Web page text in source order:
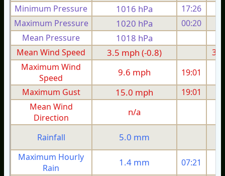
Minimum Pressure 1016 hPa 17:26
Maximum Pressure
1020 hPa 00:20
Mean Pressure
1018 hPa
Mean Wind Speed
3.5 mph (-0.8)
Maximum Wind
Speed
9.6 mph 19:01
Maximum Gust
15.0 mph 19:01
Mean Wind
Direction
n/a
Rainfall 5.0 mm
Maximum Hourly
Rain
1.4 mm 07:21